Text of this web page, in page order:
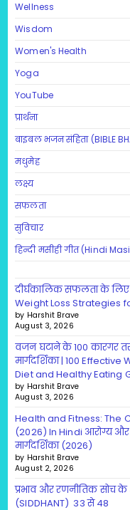
Wellness
Wisdom
Women's Health
Yoga
YouTube
प्रार्थना
बाइबल भजन संहिता (BIBLE
मधुमेह
लक्ष्य
सफलता
सुविचार
हिन्दी मसीही गीत (Hindi
दीर्घकालिक सफलता के लिए
Weight Loss Strategies
by Harshit Brave
August 3, 2026
वजन घटाने के 100 कारगर
मार्गदर्शिका | 100
Diet and Healthy Eating
by Harshit Brave
August 3, 2026
Health and Fitness: The
(2026) In Hindi आरोग्य
मार्गदर्शिका (2026)
by Harshit Brave
August 2, 2026
प्रभाव और रणनीतिक सोच के
(SIDDHANT) 33 से 48